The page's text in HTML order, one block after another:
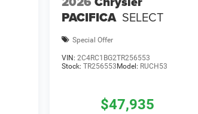
PACIFICA SELECT
Special Offer
VIN: 2C4RC1BG2TR256553
Stock: TR256553 Model: RUCH53
$47,935